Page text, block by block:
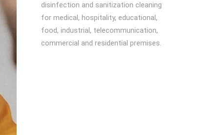
disinfection and sanitization cleaning
for medical, hospitality, educational,
food, industrial, telecommunication,
commercial and residential premises.